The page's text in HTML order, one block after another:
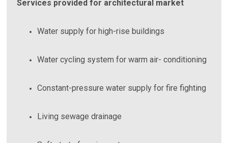
Services provided for architectural market
Water supply for high-rise buildings
Water cycling system for warm air- conditioning
Constant-pressure water supply for fire fighting
Living sewage drainage